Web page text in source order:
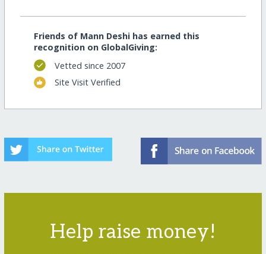
Friends of Mann Deshi has earned this
recognition on GlobalGiving:
Vetted since 2007
Site Visit Verified
Help raise money!